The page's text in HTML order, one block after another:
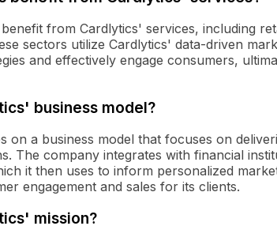
from Cardlytics' services, including
sectors utilize Cardlytics' data-driven
and effectively engage consumers,
business model?
on a business model that focuses on
The company integrates with financial
it then uses to inform personalized
engagement and sales for its clients.
mission?